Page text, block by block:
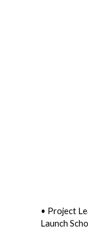
• Project
Launch